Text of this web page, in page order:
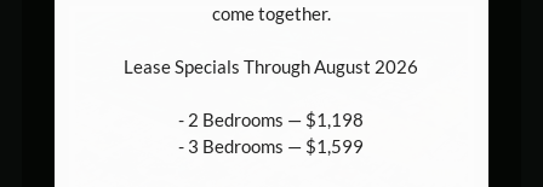
come together.
Lease Specials Through August 2026
- 2 Bedrooms — $1,198
- 3 Bedrooms — $1,599